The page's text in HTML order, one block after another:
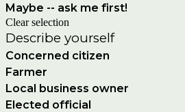
Maybe -- ask me first!
Clear selection
Describe yourself
Concerned citizen
Farmer
Local business owner
Elected official